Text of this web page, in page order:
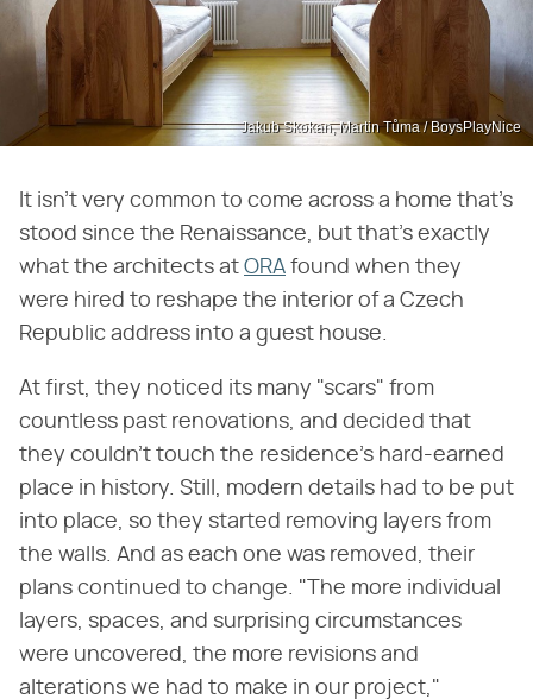
Jakub Skokan, Martin Tůma / BoysPlayNice
It isn't very common to come across a home that's
stood since the Renaissance, but that's exactly
what the architects at ORA found when they
were hired to reshape the interior of a Czech
Republic address into a guest house.
At first, they noticed its many "scars" from
countless past renovations, and decided that
they couldn't touch the residence's hard-earned
place in history. Still, modern details had to be put
into place, so they started removing layers from
the walls. And as each one was removed, their
plans continued to change. "The more individual
layers, spaces, and surprising circumstances
were uncovered, the more revisions and
alterations we had to make in our project,"